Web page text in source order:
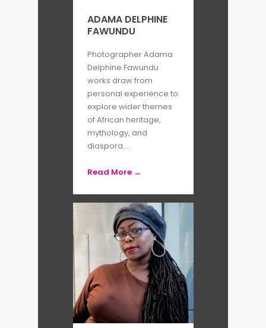
ADAMA DELPHINE
FAWUNDU
Photographer Adama
Delphine Fawundu
works draw from
personal experience to
explore wider themes
of African heritage,
mythology, and
diaspora....
Read More →